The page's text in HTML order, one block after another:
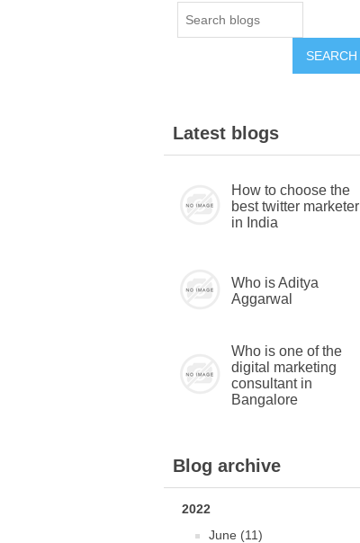
Latest blogs
How to choose the
best twitter marketer
in India
Who is Aditya
Aggarwal
Who is one of the
digital marketing
consultant in
Bangalore
Blog archive
2022
June (11)